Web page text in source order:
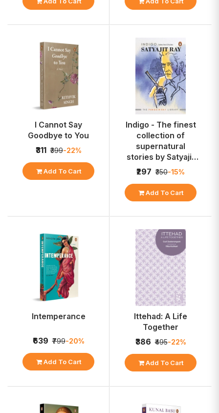
I Cannot Say
Goodbye to You
₹311 ₹399-22%
Add To Cart
Indigo - The finest
collection of
supernatural
stories by Satyajit
Ray
₹297 ₹350-15%
Add To Cart
Intemperance
₹639 ₹799-20%
Add To Cart
Ittehad: A Life
Together
₹386 ₹495-22%
Add To Cart